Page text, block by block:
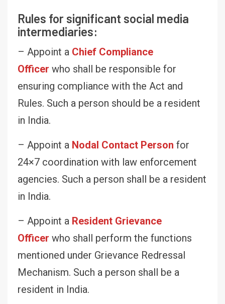
Rules for significant social media
intermediaries:
– Appoint a Chief Compliance
Officer who shall be responsible for
ensuring compliance with the Act and
Rules. Such a person should be a resident
in India.
– Appoint a Nodal Contact Person for
24×7 coordination with law enforcement
agencies. Such a person shall be a resident
in India.
– Appoint a Resident Grievance
Officer who shall perform the functions
mentioned under Grievance Redressal
Mechanism. Such a person shall be a
resident in India.